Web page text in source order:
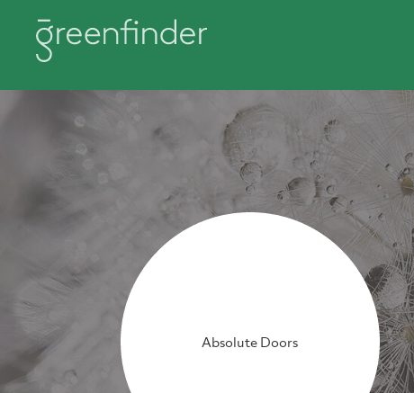
Absolute Doors